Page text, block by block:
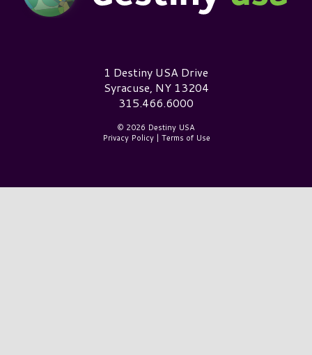
Destiny USA Logo1 Destiny USA Drive
Syracuse, NY 13204
315.466.6000
© 2026 Destiny USA
Privacy Policy| Terms of Use